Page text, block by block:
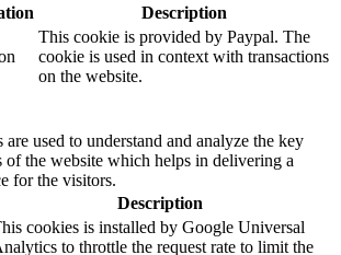
Description
This cookie is provided by Paypal. The
cookie is used in context with transactions
on the website.
are used to understand and analyze the key
of the website which helps in delivering a
for the visitors.
Description
cookies is installed by Google Universal
to throttle the request rate to limit the